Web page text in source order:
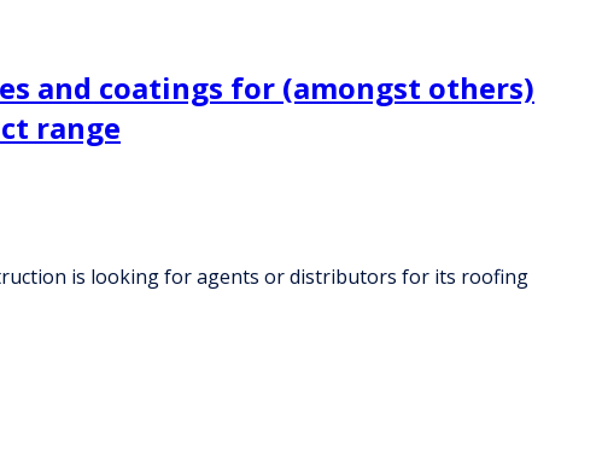
and coatings for (amongst others)
range
is looking for agents or distributors for its roofing